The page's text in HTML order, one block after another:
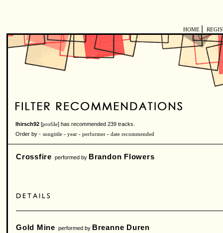
HOME
lhirsch92 [profile] has recommended 239 tracks.
Order by - songtitle - year - performer - date recommended
Crossfire performed by Brandon Flowers
Gold Mine performed by Breanne Duren